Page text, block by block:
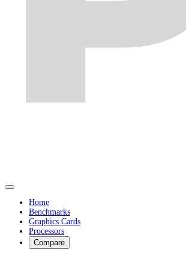
Home
Benchmarks
Graphics Cards
Processors
Compare